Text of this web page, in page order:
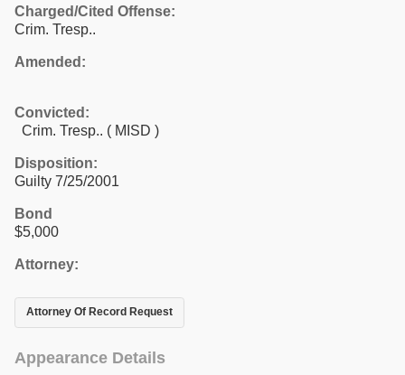
Charged/Cited Offense:
Crim. Tresp..
Amended:
Convicted:
Crim. Tresp.. ( MISD )
Disposition:
Guilty 7/25/2001
Bond
$5,000
Attorney:
Attorney Of Record Request
Appearance Details